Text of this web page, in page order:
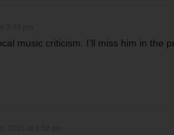
music criticism. I’ll miss him in the